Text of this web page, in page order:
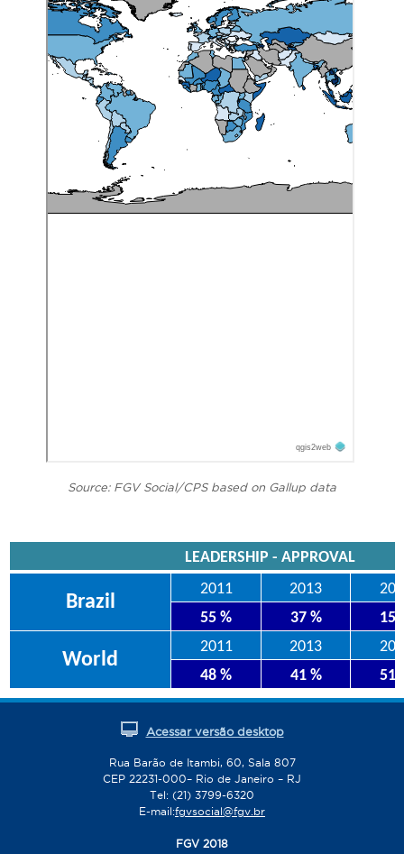
Source: FGV Social/CPS based on Gallup data
LEADERSHIP - APPROVAL
Brazil
2011 2013
55 %
37 % 15
World
2011 2013
48 %
41 % 51
Acessar versão desktop
Rua Barão de Itambi, 60, Sala 807
CEP 22231-000– Rio de Janeiro – RJ
Tel: (21) 3799-6320
E-mail:fgvsocial@fgv.br
FGV 2018